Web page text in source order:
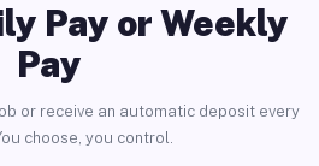
Pay or Weekly
Pay
or receive an automatic deposit every
choose, you control.